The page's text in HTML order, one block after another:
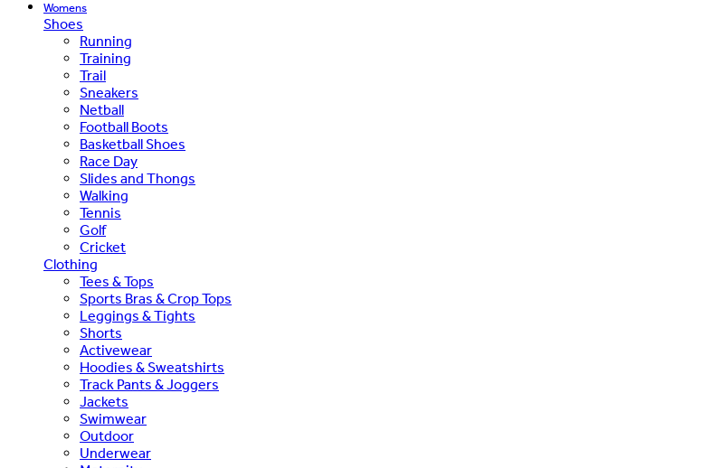
Womens
Shoes
Running
Training
Trail
Sneakers
Netball
Football Boots
Basketball Shoes
Race Day
Slides and Thongs
Walking
Tennis
Golf
Cricket
Clothing
Tees & Tops
Sports Bras & Crop Tops
Leggings & Tights
Shorts
Activewear
Hoodies & Sweatshirts
Track Pants & Joggers
Jackets
Swimwear
Outdoor
Underwear